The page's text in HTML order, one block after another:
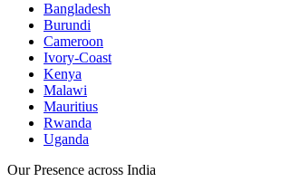
Bangladesh
Burundi
Cameroon
Ivory-Coast
Kenya
Malawi
Mauritius
Rwanda
Uganda
Our Presence across India